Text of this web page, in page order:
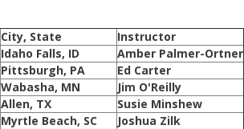
City, State
Instructor
Idaho Falls, ID
Amber Palmer-Ortner
Pittsburgh, PA
Ed Carter
Wabasha, MN
Jim O'Reilly
Allen, TX
Susie Minshew
Myrtle Beach, SC
Joshua Zilk